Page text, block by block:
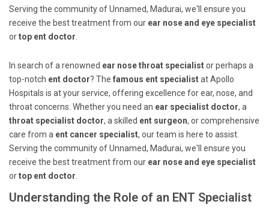
Serving the community of Unnamed, Madurai, we'll ensure you
receive the best treatment from our ear nose and eye specialist
ortop ent doctor
In search of a renowned ear nose throat specialistor perhaps a
top-notch ent doctor? The famous ent specialistat Apollo
Hospitals is at your service, offering excellence for ear, nose, and
throat concerns. Whether you need an ear specialist doctor, a
throat specialist doctor, a skilled ent surgeon, or comprehensive
care from a ent cancer specialist, our team is here to assist.
Serving the community of Unnamed, Madurai, we'll ensure you
receive the best treatment from our ear nose and eye specialist
ortop ent doctor
Understanding the Role of an ENT Specialist